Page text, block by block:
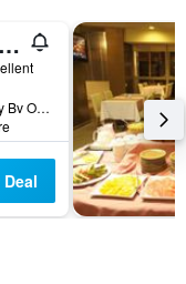
Pullman Rosario City Center
Av Batlle y Ordoñez y Bv Oroño, Rosario, Santa Fe, Argentina